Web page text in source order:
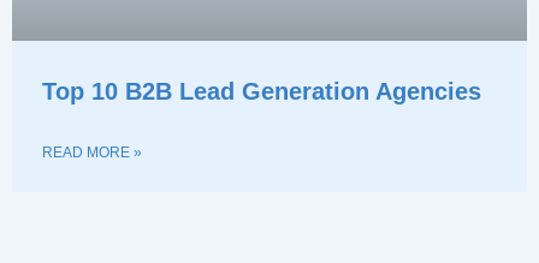
Top 10 B2B Lead Generation Agencies
READ MORE »